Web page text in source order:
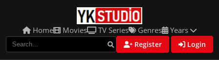
Home Movies TV Series Genres Years
Register Login